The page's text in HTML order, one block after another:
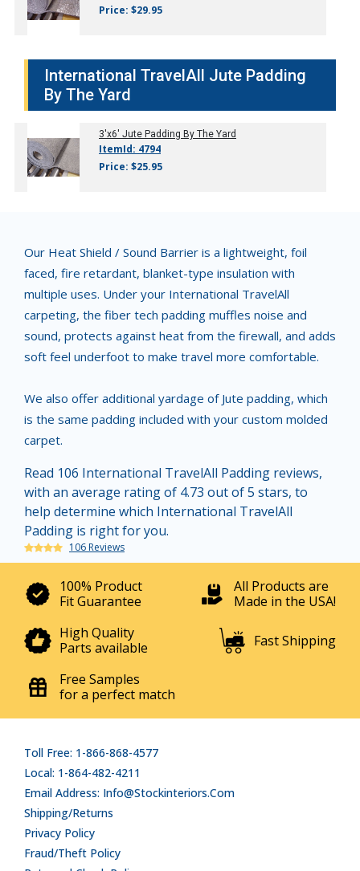
Price: $29.95
International TravelAll Jute Padding
By The Yard
3'x6' Jute Padding By The Yard
ItemId: 4794
Price: $25.95
Our Heat Shield / Sound Barrier is a lightweight, foil
faced, fire retardant, blanket-type insulation with
multiple uses. Under your International TravelAll
carpeting, the fiber tech padding muffles noise and
sound, protects against heat from the firewall, and adds
soft feel underfoot to make travel more comfortable.
We also offer additional yardage of Jute padding, which
is the same padding included with your custom molded
carpet.
Read 106 International TravelAll Padding reviews,
with an average rating of 4.73 out of 5 stars, to
help determine which International TravelAll
Padding is right for you.
106 Reviews
100% Product
Fit Guarantee
All Products are
Made in the USA!
High Quality
Parts available
Fast Shipping
Free Samples
for a perfect match
Toll Free: 1-866-868-4577
Local: 1-864-482-4211
Email Address: Info@stockinteriors.com
Shipping/Returns
Privacy Policy
Fraud/Theft Policy